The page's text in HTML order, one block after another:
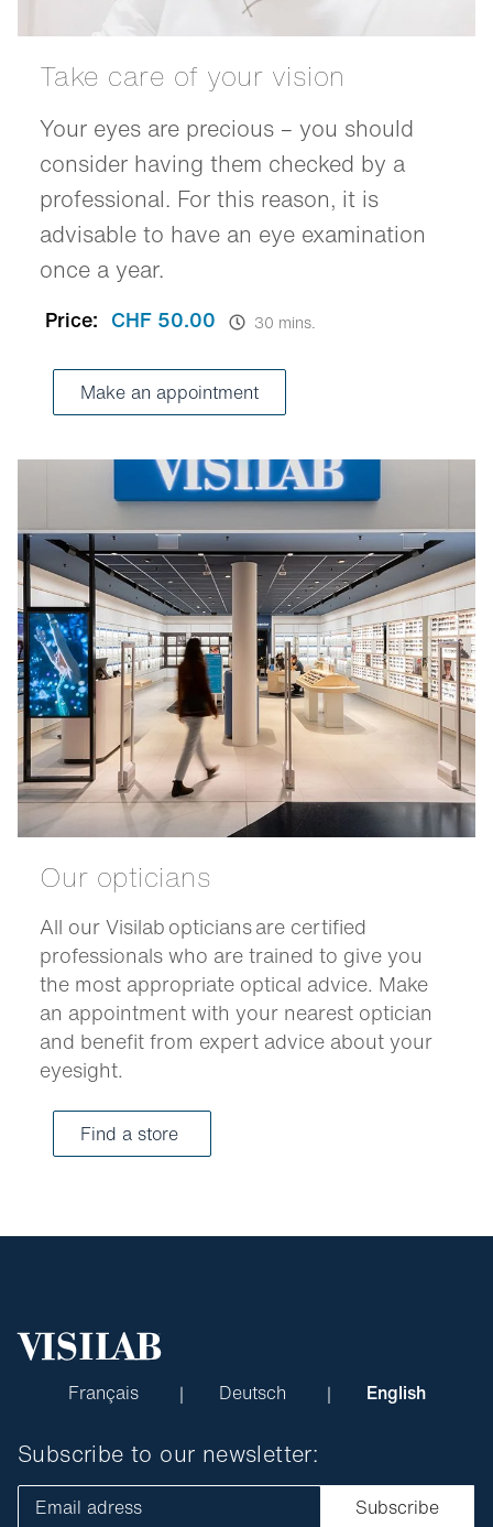
Take care of your vision
Your eyes are precious – you should
consider having them checked by a
professional. For this reason, it is
advisable to have an eye examination
once a year.
Price: CHF 50.00 30 mins.
Make an appointment
Our opticians
All our Visilab opticians are certified
professionals who are trained to give you
the most appropriate optical advice. Make
an appointment with your nearest optician
and benefit from expert advice about your
eyesight.
Find a store
Français Deutsch English
Subscribe to our newsletter:
Email adress Subscribe